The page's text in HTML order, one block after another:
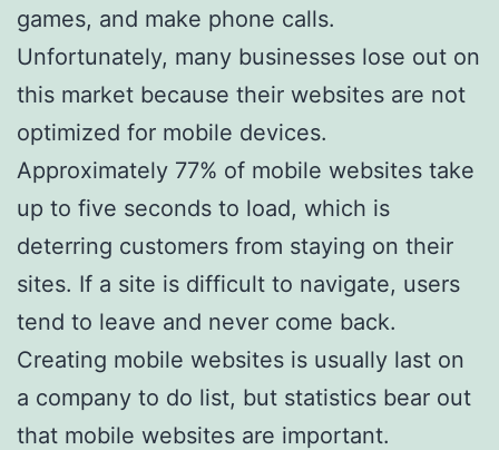
games, and make phone calls.
Unfortunately, many businesses lose out on
this market because their websites are not
optimized for mobile devices.
Approximately 77% of mobile websites take
up to five seconds to load, which is
deterring customers from staying on their
sites. If a site is difficult to navigate, users
tend to leave and never come back.
Creating mobile websites is usually last on
a company to do list, but statistics bear out
that mobile websites are important.